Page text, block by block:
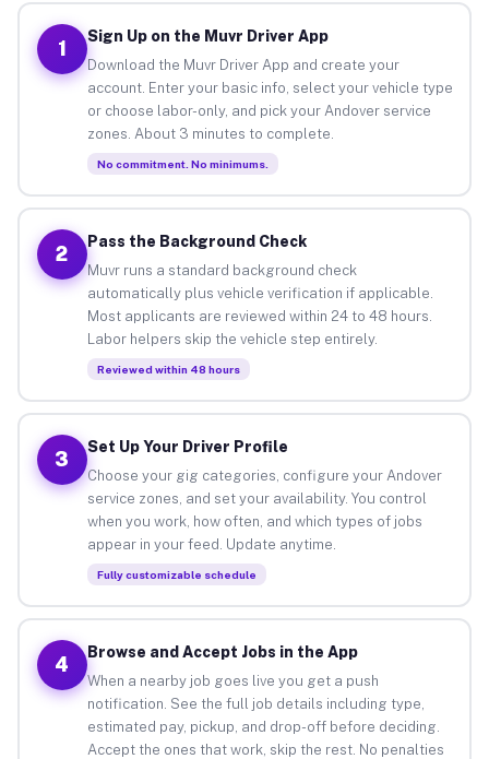
1
Sign Up on the Muvr Driver App
Download the Muvr Driver App and create your
account. Enter your basic info, select your vehicle type
or choose labor-only, and pick your Andover service
zones. About 3 minutes to complete.
No commitment. No minimums.
2
Pass the Background Check
Muvr runs a standard background check
automatically plus vehicle verification if applicable.
Most applicants are reviewed within 24 to 48 hours.
Labor helpers skip the vehicle step entirely.
Reviewed within 48 hours
3
Set Up Your Driver Profile
Choose your gig categories, configure your Andover
service zones, and set your availability. You control
when you work, how often, and which types of jobs
appear in your feed. Update anytime.
Fully customizable schedule
4
Browse and Accept Jobs in the App
When a nearby job goes live you get a push
notification. See the full job details including type,
estimated pay, pickup, and drop-off before deciding.
Accept the ones that work, skip the rest. No penalties